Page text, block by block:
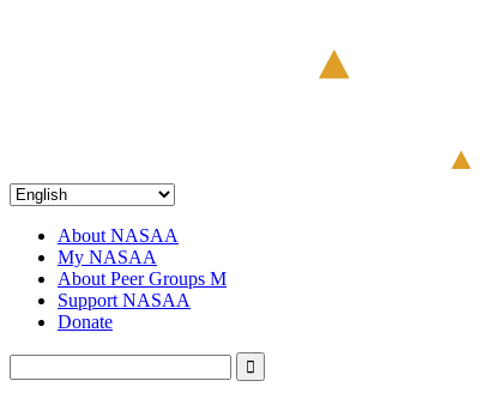
About NASAA
My NASAA
About Peer Groups M
Support NASAA
Donate